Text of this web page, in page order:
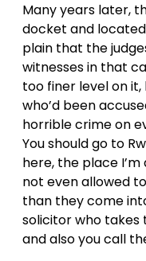
Many years later,
docket and
plain that the
witnesses in that
too finer level on it,
who’d been
horrible crime on
You should go to
here, the place I’m
not even allowed
than they come
solicitor who takes
and also you call